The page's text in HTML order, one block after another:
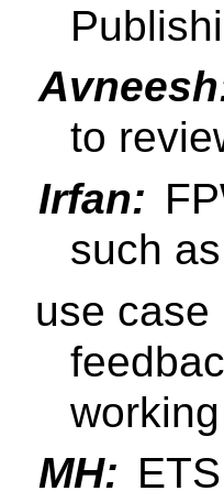
to
Irfan:
such
use case
MH: